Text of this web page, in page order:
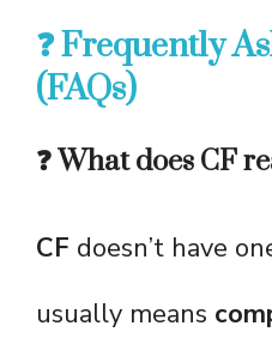
❓ Frequently
(FAQs)
❓ What does CF
CF doesn’t have
usually means